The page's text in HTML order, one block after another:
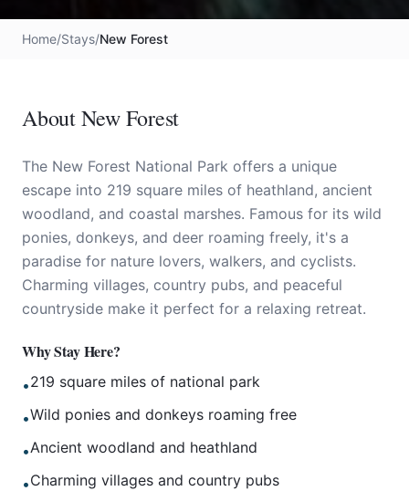
Home/Stays/New Forest
AboutNew Forest
The New Forest National Park offers a unique
escape into 219 square miles of heathland, ancient
woodland, and coastal marshes. Famous for its wild
ponies, donkeys, and deer roaming freely, it's a
paradise for nature lovers, walkers, and cyclists.
Charming villages, country pubs, and peaceful
countryside make it perfect for a relaxing retreat.
Why Stay Here?
•219 square miles of national park
•Wild ponies and donkeys roaming free
•Ancient woodland and heathland
•Charming villages and country pubs